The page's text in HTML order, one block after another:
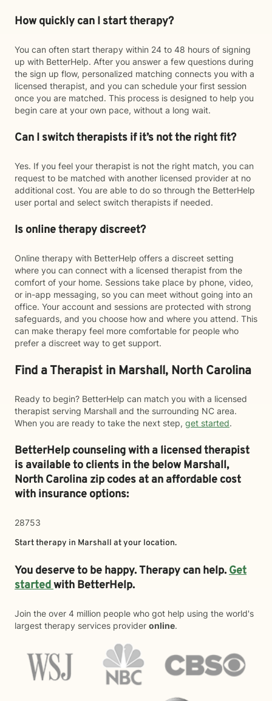
How quickly can I start therapy?
You can often start therapy within 24 to 48 hours of signing
up with BetterHelp. After you answer a few questions during
the sign up flow, personalized matching connects you with a
licensed therapist, and you can schedule your first session
once you are matched. This process is designed to help you
begin care at your own pace, without a long wait.
Can I switch therapists if it’s not the right fit?
Yes. If you feel your therapist is not the right match, you can
request to be matched with another licensed provider at no
additional cost. You are able to do so through the BetterHelp
user portal and select switch therapists if needed.
Is online therapy discreet?
Online therapy with BetterHelp offers a discreet setting
where you can connect with a licensed therapist from the
comfort of your home. Sessions take place by phone, video,
or in-app messaging, so you can meet without going into an
office. Your account and sessions are protected with strong
safeguards, and you choose how and where you attend. This
can make therapy feel more comfortable for people who
prefer a discreet way to get support.
Find a Therapist in Marshall, North Carolina
Ready to begin? BetterHelp can match you with a licensed
therapist serving Marshall and the surrounding NC area.
When you are ready to take the next step, get started.
BetterHelp counseling with a licensed therapist
is available to clients in the belowMarshall,
North Carolina zip codes at an affordable cost
with insurance options:
28753
Start therapy in Marshall at your location.
You deserve to be happy. Therapy can help.Get
startedwith BetterHelp.
Join the over 4 million people who got help using the world's
largest therapy services provider online.